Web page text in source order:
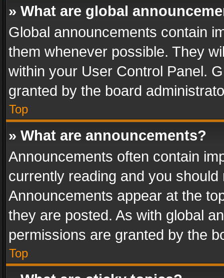
» What are global
Global announcements contain
them whenever possible. They
within your User Control Panel.
granted by the board
Top
» What are announcements?
Announcements often contain
currently reading and you
Announcements appear at the
they are posted. As with global
permissions are granted by the
Top